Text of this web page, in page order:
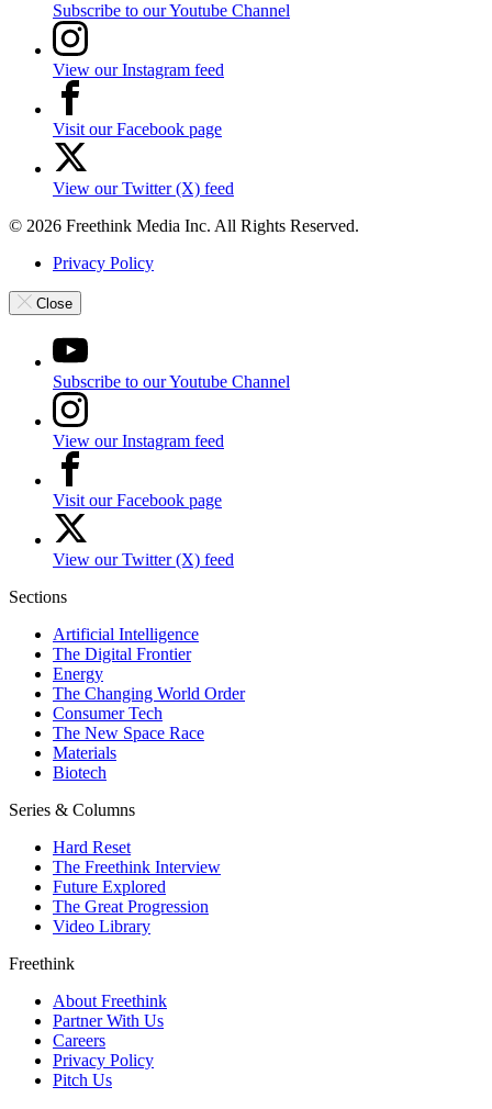
Subscribe to our Youtube Channel
View our Instagram feed
Visit our Facebook page
View our Twitter (X) feed
© 2026 Freethink Media Inc. All Rights Reserved.
Privacy Policy
Close
Subscribe to our Youtube Channel
View our Instagram feed
Visit our Facebook page
View our Twitter (X) feed
Sections
Artificial Intelligence
The Digital Frontier
Energy
The Changing World Order
Consumer Tech
The New Space Race
Materials
Biotech
Series & Columns
Hard Reset
The Freethink Interview
Future Explored
The Great Progression
Video Library
Freethink
About Freethink
Partner With Us
Careers
Privacy Policy
Pitch Us